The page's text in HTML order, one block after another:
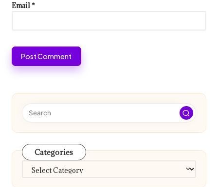
Email *
Categories
Categories